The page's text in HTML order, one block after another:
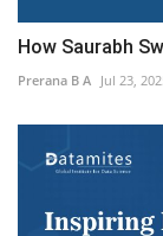
How Saurabh
Prerana B A Jul 23,